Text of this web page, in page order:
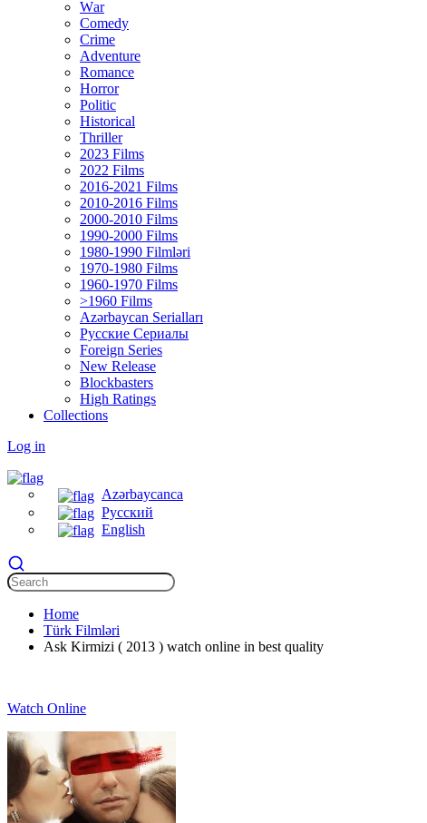
Wаr
Comedy
Crimе
Adventure
Romance
Horror
Politic
Historical
Thriller
2023 Films
2022 Films
2016-2021 Films
2010-2016 Films
2000-2010 Films
1990-2000 Films
1980-1990 Filmləri
1970-1980 Films
1960-1970 Films
>1960 Films
Azərbaycan Serialları
Русские Сериалы
Foreign Series
New Release
Blockbasters
High Ratings
Collections
Log in
Azərbaycanca
Русский
English
Home
Türk Filmləri
Ask Kirmizi ( 2013 ) watch online in best quality
Watch Online